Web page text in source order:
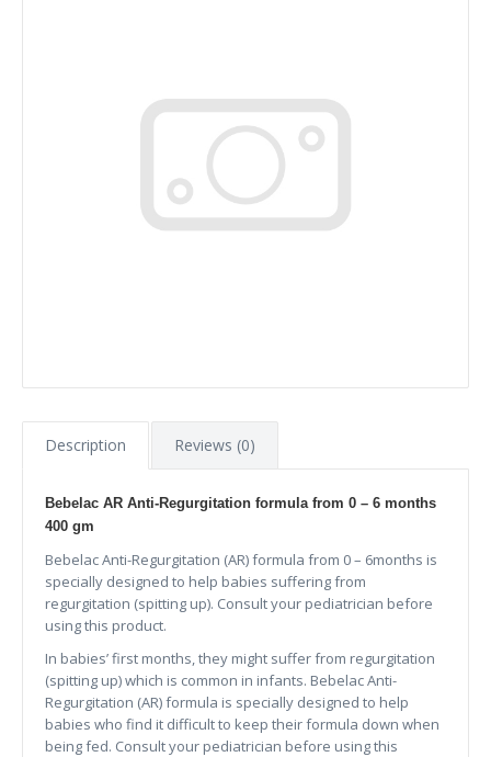
Description Reviews (0)
Bebelac AR Anti-Regurgitation formula from 0 – 6 months
400 gm
Bebelac Anti-Regurgitation (AR) formula from 0 – 6months is
specially designed to help babies suffering from
regurgitation (spitting up). Consult your pediatrician before
using this product.
In babies’ first months, they might suffer from regurgitation
(spitting up) which is common in infants. Bebelac Anti-
Regurgitation (AR) formula is specially designed to help
babies who find it difficult to keep their formula down when
being fed. Consult your pediatrician before using this